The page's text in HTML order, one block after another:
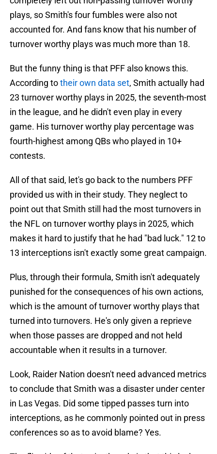
plays, so Smith's four fumbles were also not
accounted for. And fans know that his number of
turnover worthy plays was much more than 18.
But the funny thing is that PFF also knows this.
According totheir own data set, Smith actually had
23 turnover worthy plays in 2025, the seventh-most
in the league, and he didn't even play in every
game. His turnover worthy play percentage was
fourth-highest among QBs who played in 10+
contests.
All of that said, let's go back to the numbers PFF
provided us with in their study. They neglect to
point out that Smith still had the most turnovers in
the NFL on turnover worthy plays in 2025, which
makes it hard to justify that he had "bad luck." 12 to
13 interceptions isn't exactly some great campaign.
Plus, through their formula, Smith isn't adequately
punished for the consequences of his own actions,
which is the amount of turnover worthy plays that
turned into turnovers. He's only given a reprieve
when those passes are dropped and not held
accountable when it results in a turnover.
Look, Raider Nation doesn't need advanced metrics
to conclude that Smith was a disaster under center
in Las Vegas. Did some tipped passes turn into
interceptions, as he commonly pointed out in press
conferences so as to avoid blame? Yes.